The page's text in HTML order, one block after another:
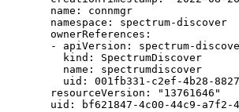
  name: connmgr
  namespace: spectrum-discover
  ownerReferences:
- apiVersion: spectrum-
    kind: SpectrumDiscover
    name: spectrumdiscover
uid: 001fb331-c2ef-4b28-
  resourceVersion: "13761646"
uid: bf621847-4c00-44c9-a7f2-